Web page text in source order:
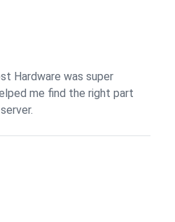
Hardware was super
me find the right part